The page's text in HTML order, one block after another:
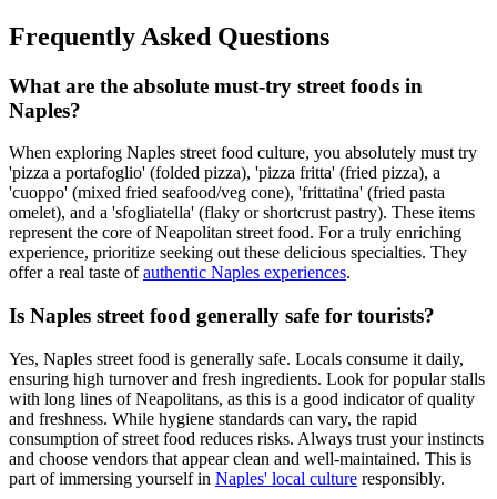
Frequently Asked Questions
What are the absolute must-try street foods in
Naples?
When exploring Naples street food culture, you absolutely must try
'pizza a portafoglio' (folded pizza), 'pizza fritta' (fried pizza), a
'cuoppo' (mixed fried seafood/veg cone), 'frittatina' (fried pasta
omelet), and a 'sfogliatella' (flaky or shortcrust pastry). These items
represent the core of Neapolitan street food. For a truly enriching
experience, prioritize seeking out these delicious specialties. They
offer a real taste ofauthentic Naples experiences.
Is Naples street food generally safe for tourists?
Yes, Naples street food is generally safe. Locals consume it daily,
ensuring high turnover and fresh ingredients. Look for popular stalls
with long lines of Neapolitans, as this is a good indicator of quality
and freshness. While hygiene standards can vary, the rapid
consumption of street food reduces risks. Always trust your instincts
and choose vendors that appear clean and well-maintained. This is
part of immersing yourself in Naples' local culture responsibly.